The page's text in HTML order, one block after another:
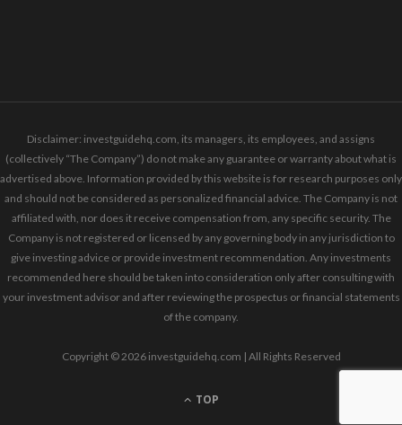
Disclaimer: investguidehq.com, its managers, its employees, and assigns
(collectively “The Company”) do not make any guarantee or warranty about what is
advertised above. Information provided by this website is for research purposes only
and should not be considered as personalized financial advice. The Company is not
affiliated with, nor does it receive compensation from, any specific security. The
Company is not registered or licensed by any governing body in any jurisdiction to
give investing advice or provide investment recommendation. Any investments
recommended here should be taken into consideration only after consulting with
your investment advisor and after reviewing the prospectus or financial statements
of the company.
Copyright © 2026 investguidehq.com | All Rights Reserved
TOP